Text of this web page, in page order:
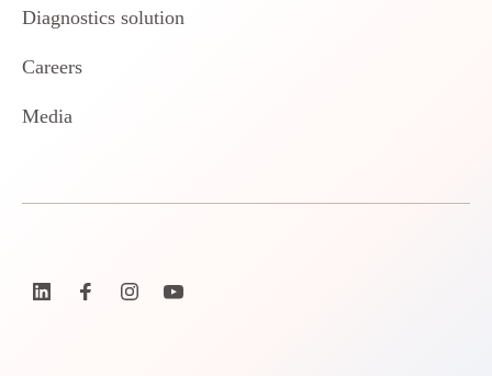
Diagnostics solution
Careers
Media